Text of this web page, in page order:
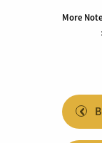
More